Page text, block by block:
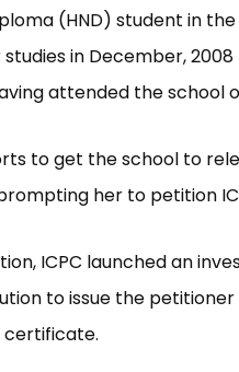
(HND) student in
in December,
attended the school
to get the school to
her to petition
ICPC launched an
to issue the
certificate.